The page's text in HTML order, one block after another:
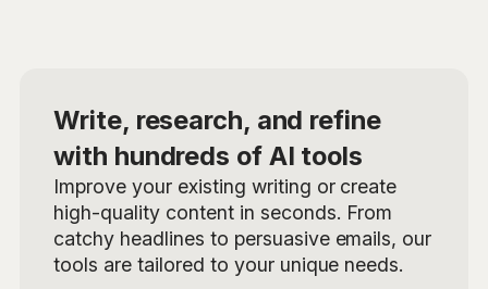
Write, research, and refine
with hundreds of AI tools
Improve your existing writing or create
high-quality content in seconds. From
catchy headlines to persuasive emails, our
tools are tailored to your unique needs.